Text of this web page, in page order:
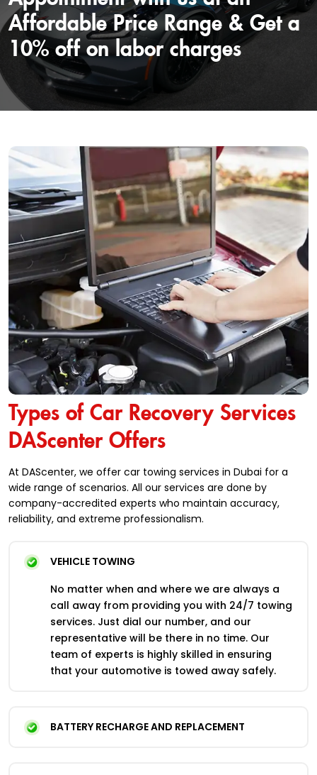
Affordable Price Range & Get a
10% off on labor charges
Types of Car Recovery Services
DAScenter Offers
At DAScenter, we offer car towing services in Dubai for a
wide range of scenarios. All our services are done by
company-accredited experts who maintain accuracy,
reliability, and extreme professionalism.
VEHICLE TOWING
No matter when and where we are always a
call away from providing you with 24/7 towing
services. Just dial our number, and our
representative will be there in no time. Our
team of experts is highly skilled in ensuring
that your automotive is towed away safely.
BATTERY RECHARGE AND REPLACEMENT